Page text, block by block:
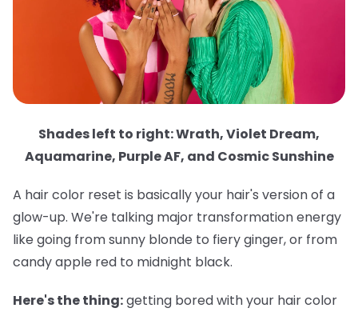
Shades left to right: Wrath, Violet Dream,
Aquamarine, Purple AF, and Cosmic Sunshine
A hair color reset is basically your hair's version of a
glow-up. We're talking major transformation energy
like going from sunny blonde to fiery ginger, or from
candy apple red to midnight black.
Here's the thing:getting bored with your hair color